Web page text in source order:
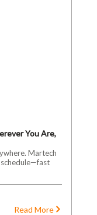
You Are,
Martech
Read More